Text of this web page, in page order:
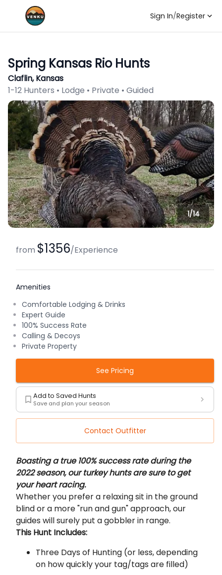
Sign In/Register
Spring Kansas Rio Hunts
Claflin, Kansas
1-12 Hunters • Lodge • Private • Guided
1/14
Description
Boasting a true 100% success rate during the
2022 season, our turkey hunts are sure to get
your heart racing.
Whether you prefer a relaxing sit in the ground
blind or a more "run and gun" approach, our
guides will surely put a gobbler in range.
This Hunt Includes:
Three Days of Hunting (or less, depending
on how quickly your tag/tags are filled)
from $1356/Experience
Amenities
Comfortable Lodging & Drinks
Expert Guide
100% Success Rate
Calling & Decoys
Private Property
See Pricing
Add to Saved Hunts
Save and plan your season
Contact Outfitter